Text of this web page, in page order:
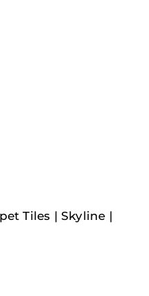
Tiles | Skyline |